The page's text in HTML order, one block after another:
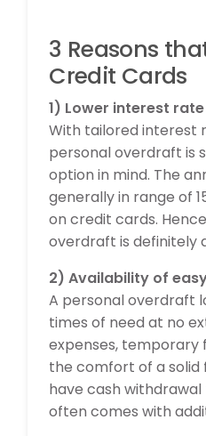
3 Reasons
Credit Cards
1) Lower interest rate
With tailored interest
personal overdraft is
option in mind. The
generally in range of
on credit cards.
overdraft is definitely
2) Availability of
A personal overdraft
times of need at no
expenses, temporary
the comfort of a solid
have cash
often comes with